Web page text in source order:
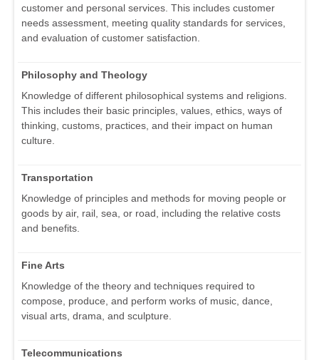
customer and personal services. This includes customer
needs assessment, meeting quality standards for services,
and evaluation of customer satisfaction.
Philosophy and Theology
Knowledge of different philosophical systems and religions.
This includes their basic principles, values, ethics, ways of
thinking, customs, practices, and their impact on human
culture.
Transportation
Knowledge of principles and methods for moving people or
goods by air, rail, sea, or road, including the relative costs
and benefits.
Fine Arts
Knowledge of the theory and techniques required to
compose, produce, and perform works of music, dance,
visual arts, drama, and sculpture.
Telecommunications